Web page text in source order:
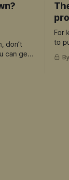
don’t
can get
For
to